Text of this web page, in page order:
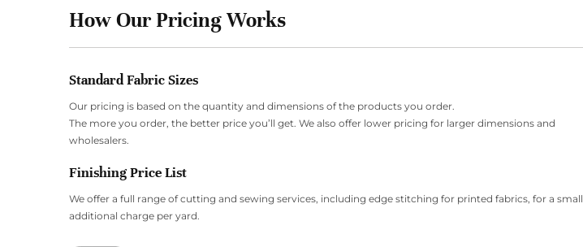
How Our Pricing Works
Standard Fabric Sizes
Our pricing is based on the quantity and dimensions of the products you order.
The more you order, the better price you’ll get. We also offer lower pricing for larger dimensions and
wholesalers.
Finishing Price List
We offer a full range of cutting and sewing services, including edge stitching for printed fabrics, for a small
additional charge per yard.